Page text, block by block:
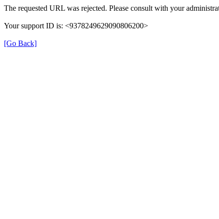
The requested URL was rejected. Please consult with your
Your support ID is: <9378249629090806200>
[Go Back]